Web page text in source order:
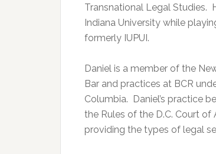
Transnational Legal Studies.
Indiana University while
formerly IUPUI.
Daniel is a member of the
Bar and practices at BCR
Columbia. Daniel’s practice
the Rules of the D.C. Court
providing the types of legal